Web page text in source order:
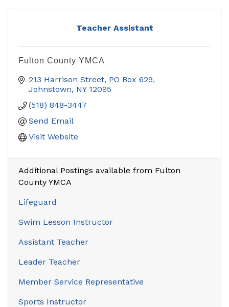
Teacher Assistant
Fulton County YMCA
213 Harrison Street PO Box 629
Johnstown NY 12095
(518) 848-3447
Send Email
Visit Website
Additional Postings available from Fulton
County YMCA
Lifeguard
Swim Lesson Instructor
Assistant Teacher
Leader Teacher
Member Service Representative
Sports Instructor